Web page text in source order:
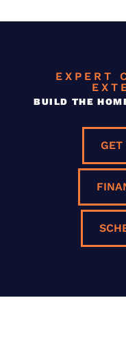
EXPERT
BUILD THE
GET